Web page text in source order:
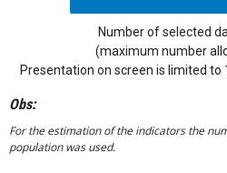
Number of selected
(maximum number
Presentation on screen is limited to
Obs:
For the estimation of the indicators the
population was used.